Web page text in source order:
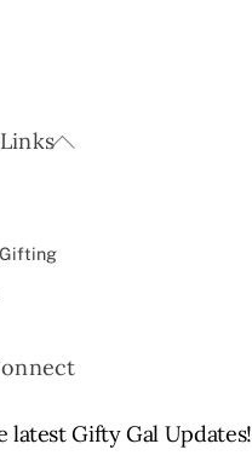
Back
latest Gifty Gal Updates!